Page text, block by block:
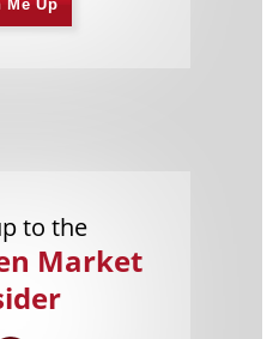
Me Up
to the
Market